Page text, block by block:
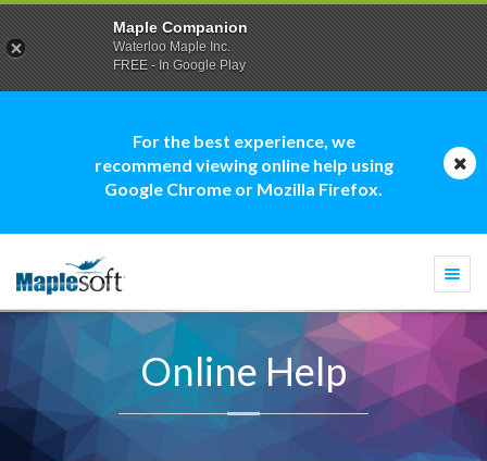
For the best experience, we
recommend viewing online help using
Google Chrome or Mozilla Firefox.
Online Help
Maple Companion
Waterloo Maple Inc.
FREE - In Google Play